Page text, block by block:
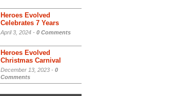
Heroes Evolved
Celebrates 7 Years
April 3, 2024 - 0 Comments
Heroes Evolved
Christmas Carnival
December 13, 2023 - 0
Comments